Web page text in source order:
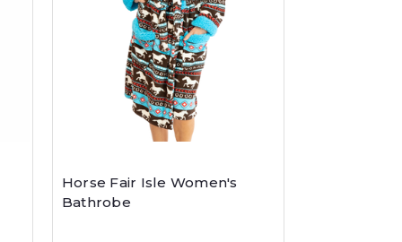
Horse Fair Isle Women's
Bathrobe